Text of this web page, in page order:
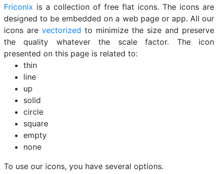
Friconix is a collection of free flat icons. The icons are
designed to be embedded on a web page or app. All our
icons are vectorized to minimize the size and preserve
the quality whatever the scale factor. The icon
presented on this page is related to:
thin
line
up
solid
circle
square
empty
none
To use our icons, you have several options.